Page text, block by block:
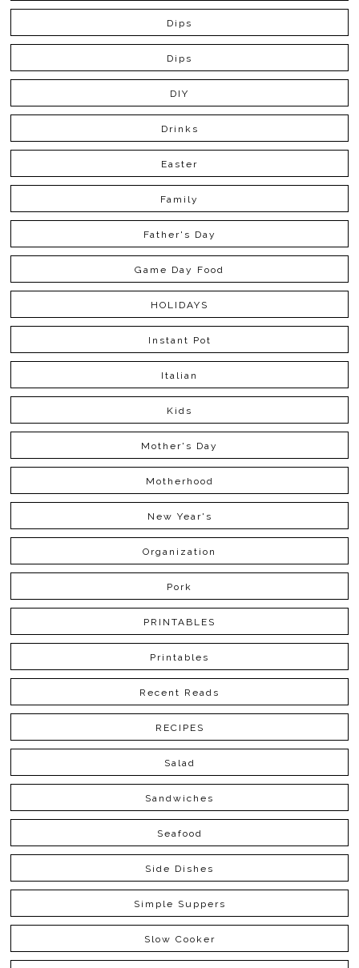
Dips
Dips
DIY
Drinks
Easter
Family
Father's Day
Game Day Food
HOLIDAYS
Instant Pot
Italian
Kids
Mother's Day
Motherhood
New Year's
Organization
Pork
PRINTABLES
Printables
Recent Reads
RECIPES
Salad
Sandwiches
Seafood
Side Dishes
Simple Suppers
Slow Cooker